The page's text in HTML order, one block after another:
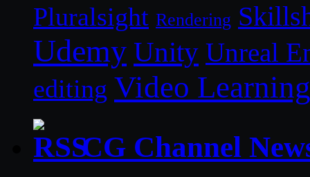
Pluralsight Rendering
Udemy Unity Unreal
editing Video Learning
CG Channel